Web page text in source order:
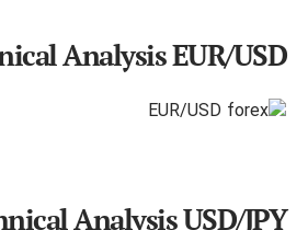
Analysis EUR/USD
Analysis USD/JPY